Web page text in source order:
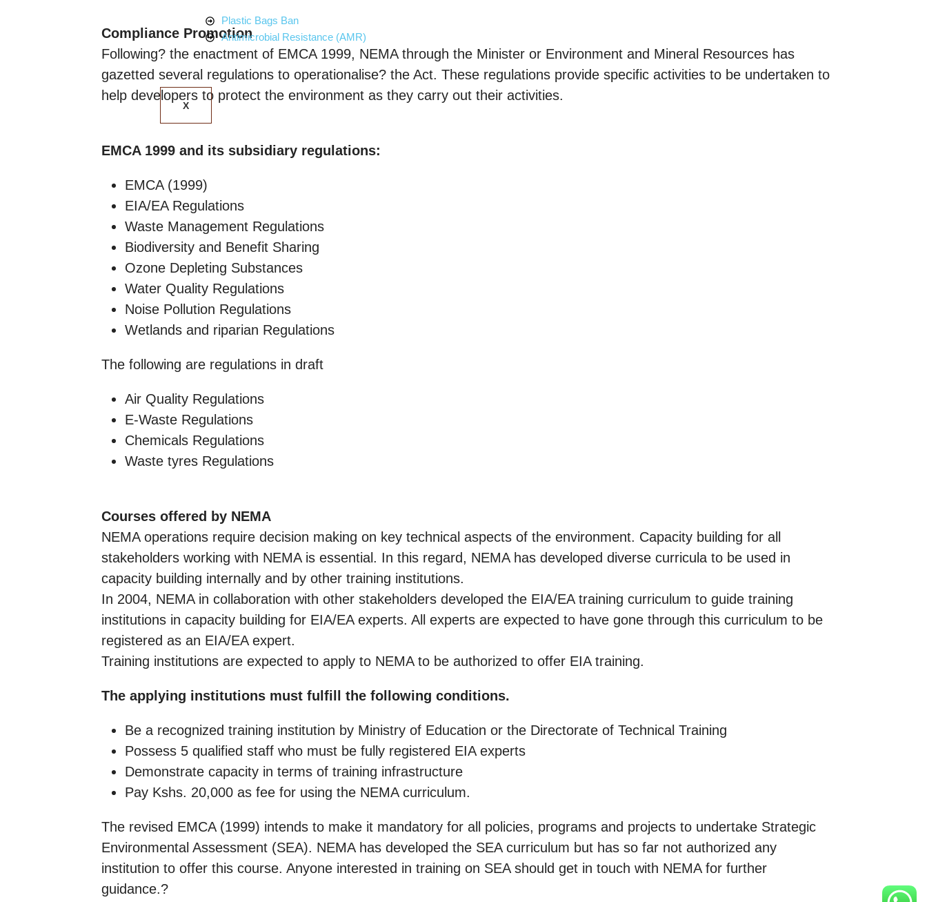
Plastic Bags Ban
Antimicrobial Resistance (AMR)
X
Compliance Promotion
Following? the enactment of EMCA 1999, NEMA through the Minister or Environment and Mineral Resources has
gazetted several regulations to operationalise? the Act. These regulations provide specific activities to be undertaken to
help developers to protect the environment as they carry out their activities.
EMCA 1999 and its subsidiary regulations:
EMCA (1999)
EIA/EA Regulations
Waste Management Regulations
Biodiversity and Benefit Sharing
Ozone Depleting Substances
Water Quality Regulations
Noise Pollution Regulations
Wetlands and riparian Regulations
The following are regulations in draft
Air Quality Regulations
E-Waste Regulations
Chemicals Regulations
Waste tyres Regulations
Courses offered by NEMA
NEMA operations require decision making on key technical aspects of the environment. Capacity building for all
stakeholders working with NEMA is essential. In this regard, NEMA has developed diverse curricula to be used in
capacity building internally and by other training institutions.
In 2004, NEMA in collaboration with other stakeholders developed the EIA/EA training curriculum to guide training
institutions in capacity building for EIA/EA experts. All experts are expected to have gone through this curriculum to be
registered as an EIA/EA expert.
Training institutions are expected to apply to NEMA to be authorized to offer EIA training.
The applying institutions must fulfill the following conditions.
Be a recognized training institution by Ministry of Education or the Directorate of Technical Training
Possess 5 qualified staff who must be fully registered EIA experts
Demonstrate capacity in terms of training infrastructure
Pay Kshs. 20,000 as fee for using the NEMA curriculum.
The revised EMCA (1999) intends to make it mandatory for all policies, programs and projects to undertake Strategic
Environmental Assessment (SEA). NEMA has developed the SEA curriculum but has so far not authorized any
institution to offer this course. Anyone interested in training on SEA should get in touch with NEMA for further
guidance.?